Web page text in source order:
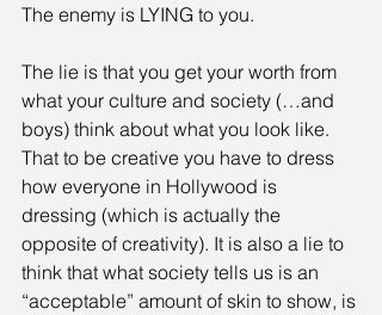
The enemy is LYING to you.
The lie is that you get your worth from
what your culture and society (…and
boys) think about what you look like.
That to be creative you have to dress
how everyone in Hollywood is
dressing (which is actually the
opposite of creativity). It is also a lie to
think that what society tells us is an
“acceptable” amount of skin to show, is